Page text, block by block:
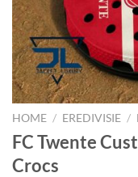
HOME / EREDIVISIE /
FC Twente
Crocs